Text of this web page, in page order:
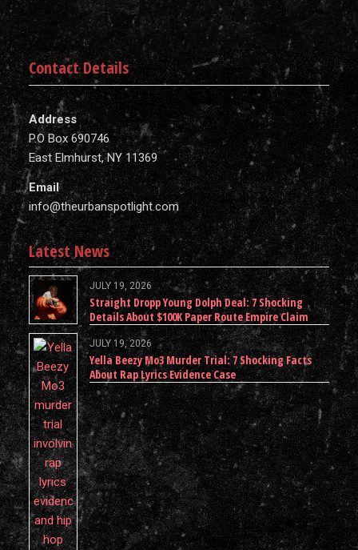
Contact Details
Address
P.O Box 690746
East Elmhurst, NY 11369
Email
info@theurbanspotlight.com
Latest News
JULY 19, 2026
Straight Dropp Young Dolph Deal: 7 Shocking
Details About $100K Paper Route Empire Claim
JULY 19, 2026
Yella Beezy Mo3 Murder Trial: 7 Shocking Facts
About Rap Lyrics Evidence Case